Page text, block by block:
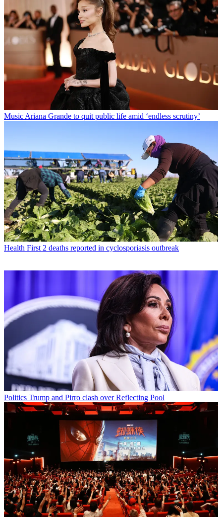
MusicAriana Grande to quit public life amid ‘endless scrutiny’
Health First 2 deaths reported in cyclosporiasis outbreak
Politics Trump and Pirro clash over Reflecting Pool